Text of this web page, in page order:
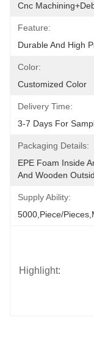
Cnc
Feature:
Durable And High
Color:
Customized Color
Delivery Time:
3-7 Days For
Packaging Details:
EPE Foam Inside
And Wooden
Supply Ability:
5000,Piece/
Highlight: